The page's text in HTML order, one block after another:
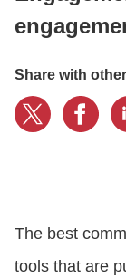
GET STARTED
Share with
The best
tools that are